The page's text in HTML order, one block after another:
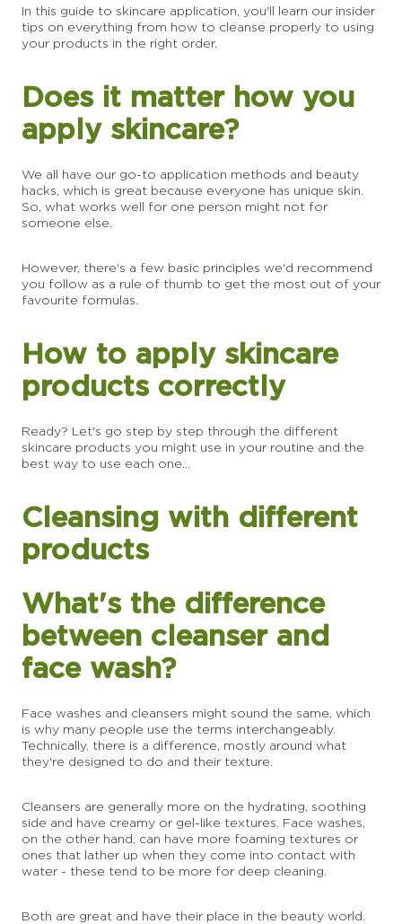
In this guide to skincare application, you'll learn our insider
tips on everything from how to cleanse properly to using
your products in the right order.
Does it matter how you
apply skincare?
We all have our go-to application methods and beauty
hacks, which is great because everyone has unique skin.
So, what works well for one person might not for
someone else.
However, there's a few basic principles we'd recommend
you follow as a rule of thumb to get the most out of your
favourite formulas.
How to apply skincare
products correctly
Ready? Let's go step by step through the different
skincare products you might use in your routine and the
best way to use each one...
Cleansing with different
products
What's the difference
between cleanser and
face wash?
Face washes and cleansers might sound the same, which
is why many people use the terms interchangeably.
Technically, there is a difference, mostly around what
they're designed to do and their texture.
Cleansers are generally more on the hydrating, soothing
side and have creamy or gel-like textures. Face washes,
on the other hand, can have more foaming textures or
ones that lather up when they come into contact with
water - these tend to be more for deep cleaning.
Both are great and have their place in the beauty world.